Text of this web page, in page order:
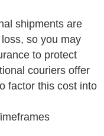
shipments are
so you may
to protect
couriers offer
factor this cost into